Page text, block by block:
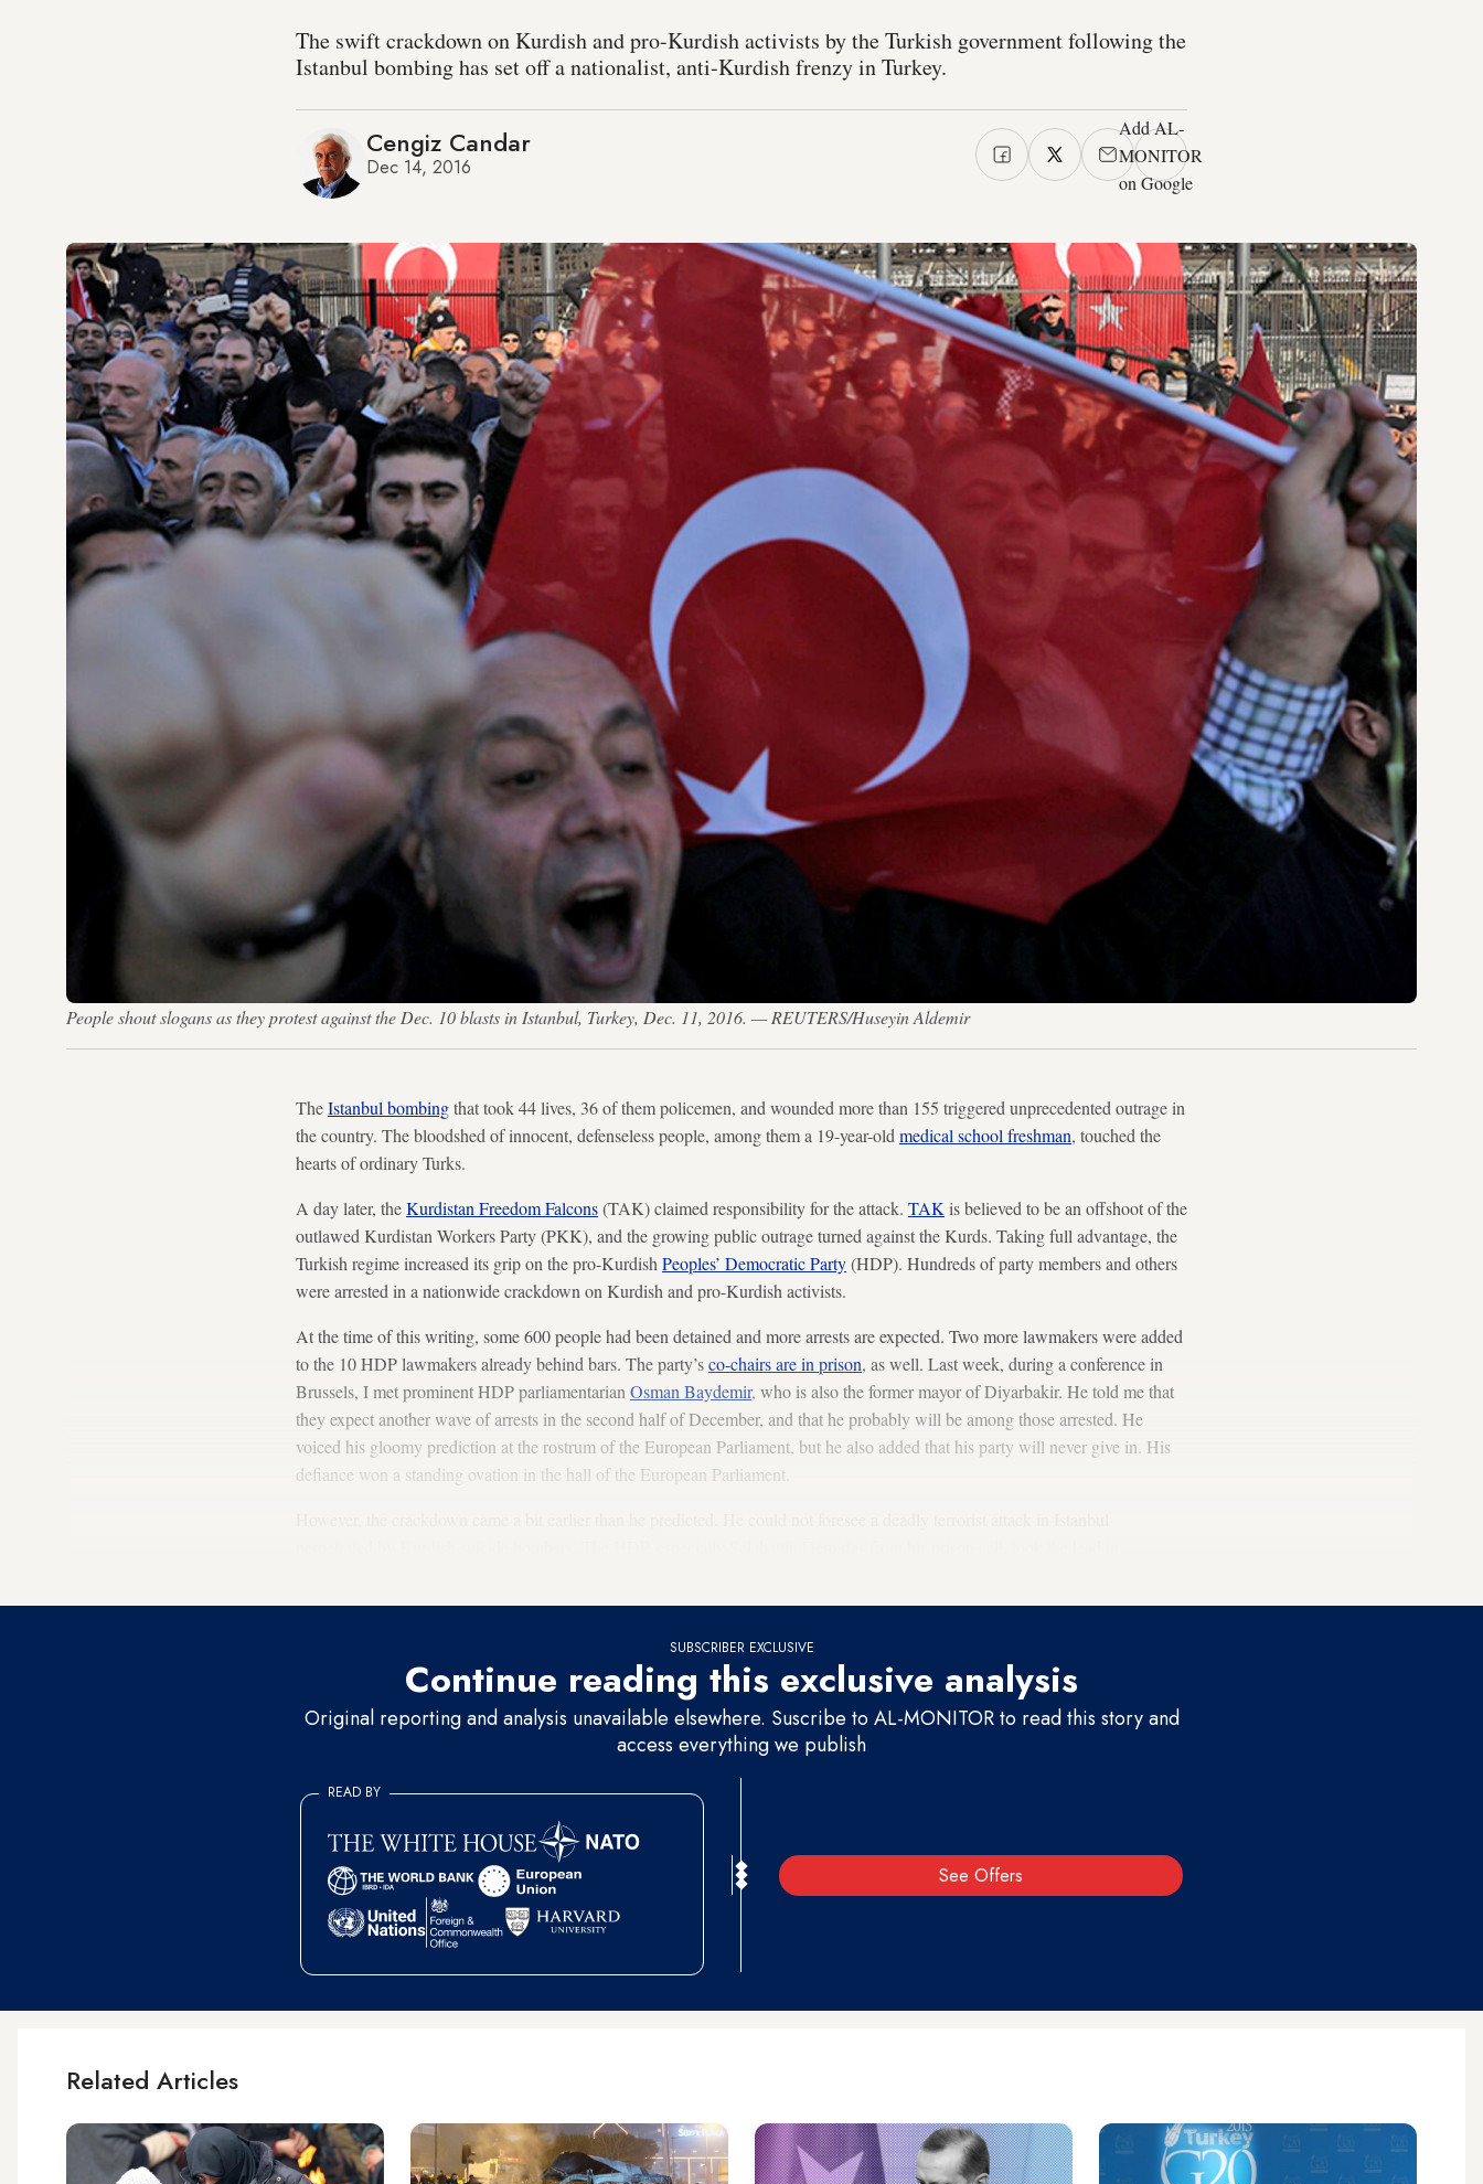
The swift crackdown on Kurdish and pro-Kurdish activists by the Turkish government following the
Istanbul bombing has set off a nationalist, anti-Kurdish frenzy in Turkey.
Cengiz Candar
Dec 14, 2016
Add AL-
MONITOR
on Google
People shout slogans as they protest against the Dec. 10 blasts in Istanbul, Turkey, Dec. 11, 2016. — REUTERS/Huseyin Aldemir
TheIstanbul bombingthat took 44 lives, 36 of them policemen, and wounded more than 155 triggered unprecedented outrage in
the country. The bloodshed of innocent, defenseless people, among them a 19-year-old medical school freshman, touched the
hearts of ordinary Turks.
A day later, theKurdistan Freedom Falcons(TAK) claimed responsibility for the attack. TAK is believed to be an offshoot of the
outlawed Kurdistan Workers Party (PKK), and the growing public outrage turned against the Kurds. Taking full advantage, the
Turkish regime increased its grip on the pro-Kurdish Peoples’ Democratic Party(HDP). Hundreds of party members and others
were arrested in a nationwide crackdown on Kurdish and pro-Kurdish activists.
At the time of this writing, some 600 people had been detained and more arrests are expected. Two more lawmakers were added
to the 10 HDP lawmakers already behind bars. The party’sco-chairs are in prison, as well. Last week, during a conference in
Brussels, I met prominent HDP parliamentarian Osman Baydemir, who is also the former mayor of Diyarbakir. He told me that
they expect another wave of arrests in the second half of December, and that he probably will be among those arrested. He
voiced his gloomy prediction at the rostrum of the European Parliament, but he also added that his party will never give in. His
defiance won a standing ovation in the hall of the European Parliament.
SUBSCRIBER EXCLUSIVE
Continue reading this exclusive analysis
Original reporting and analysis unavailable elsewhere. Suscribe to AL-MONITOR to read this story and
access everything we publish
See Offers
READ BY
Related Articles